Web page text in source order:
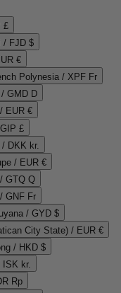
£
/ FJD $
€
Polynesia / XPF Fr
GMD D
EUR €
£
/ DKK kr.
/ EUR €
GTQ Q
GNF Fr
/ GYD $
City State) / EUR €
/ HKD $
ISK kr.
Rp